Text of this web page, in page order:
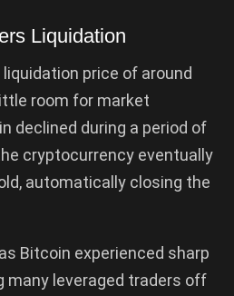
Liquidation
price of around
room for market
declined during a period of
cryptocurrency eventually
automatically closing the
Bitcoin experienced sharp
many leveraged traders off